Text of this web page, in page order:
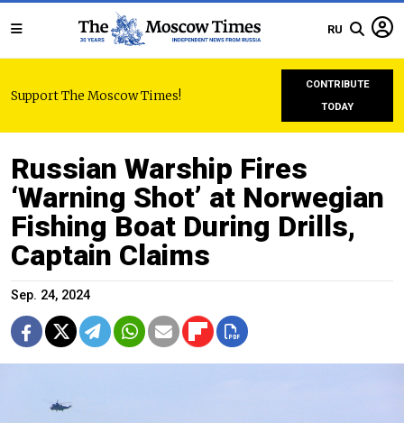
RU
Support The Moscow Times!
CONTRIBUTE
TODAY
Russian Warship Fires
‘Warning Shot’ at Norwegian
Fishing Boat During Drills,
Captain Claims
Sep. 24, 2024